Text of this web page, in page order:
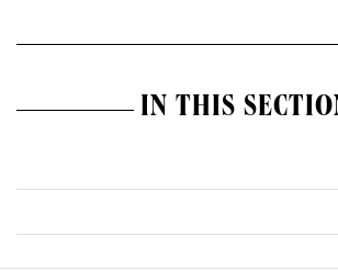
IN THIS